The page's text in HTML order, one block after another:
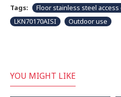
Tags:
Floor stainless steel access
LKN70170AISI
Outdoor use
YOU MIGHT LIKE